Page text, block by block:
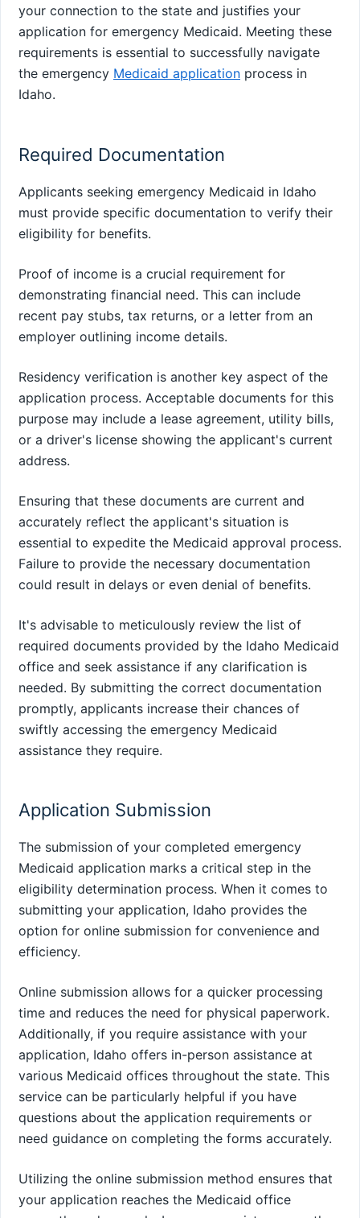
your connection to the state and justifies your
application for emergency Medicaid. Meeting these
requirements is essential to successfully navigate
the emergency Medicaid application process in
Idaho.
Required Documentation
Applicants seeking emergency Medicaid in Idaho
must provide specific documentation to verify their
eligibility for benefits.
Proof of income is a crucial requirement for
demonstrating financial need. This can include
recent pay stubs, tax returns, or a letter from an
employer outlining income details.
Residency verification is another key aspect of the
application process. Acceptable documents for this
purpose may include a lease agreement, utility bills,
or a driver's license showing the applicant's current
address.
Ensuring that these documents are current and
accurately reflect the applicant's situation is
essential to expedite the Medicaid approval process.
Failure to provide the necessary documentation
could result in delays or even denial of benefits.
It's advisable to meticulously review the list of
required documents provided by the Idaho Medicaid
office and seek assistance if any clarification is
needed. By submitting the correct documentation
promptly, applicants increase their chances of
swiftly accessing the emergency Medicaid
assistance they require.
Application Submission
The submission of your completed emergency
Medicaid application marks a critical step in the
eligibility determination process. When it comes to
submitting your application, Idaho provides the
option for online submission for convenience and
efficiency.
Online submission allows for a quicker processing
time and reduces the need for physical paperwork.
Additionally, if you require assistance with your
application, Idaho offers in-person assistance at
various Medicaid offices throughout the state. This
service can be particularly helpful if you have
questions about the application requirements or
need guidance on completing the forms accurately.
Utilizing the online submission method ensures that
your application reaches the Medicaid office